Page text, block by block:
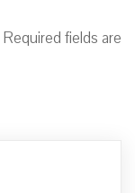
Required fields are